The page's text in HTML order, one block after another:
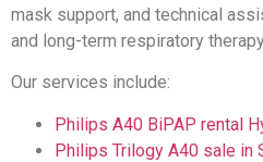
mask support, and technical
and long-term respiratory
Our services include:
Philips A40 BiPAP rental
Philips Trilogy A40 sale in